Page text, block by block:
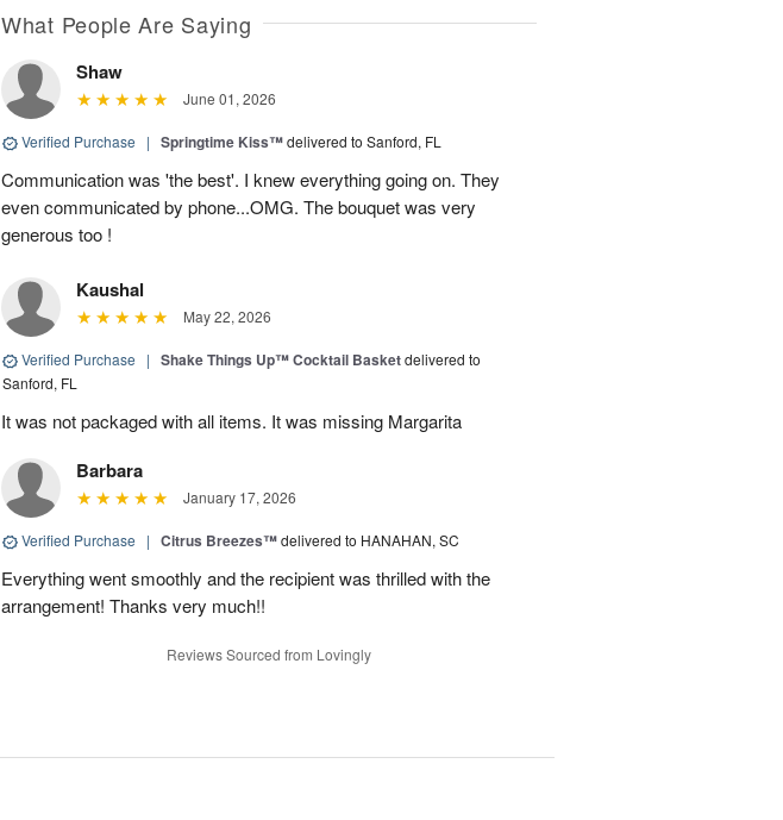
What People Are Saying
Shaw
June 01, 2026
Verified Purchase | Springtime Kiss™delivered to Sanford, FL
Communication was 'the best'. I knew everything going on. They
even communicated by phone...OMG. The bouquet was very
generous too !
Kaushal
May 22, 2026
Verified Purchase | Shake Things Up™ Cocktail Basketdelivered to
Sanford, FL
It was not packaged with all items. It was missing Margarita
Barbara
January 17, 2026
Verified Purchase | Citrus Breezes™delivered to HANAHAN, SC
Everything went smoothly and the recipient was thrilled with the
arrangement! Thanks very much!!
Reviews Sourced from Lovingly